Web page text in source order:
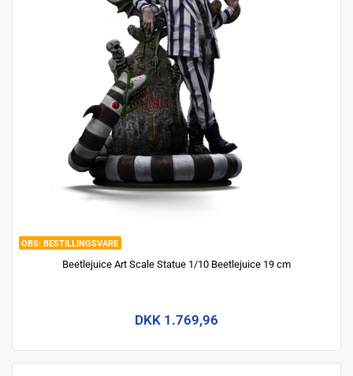
BESTILLINGSVARE
Beetlejuice Art Scale Statue 1/10 Beetlejuice 19 cm
DKK 1.769,96